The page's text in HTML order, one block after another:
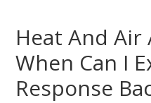
Heat And
When Can I
Response